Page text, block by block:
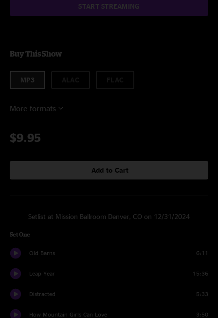
START STREAMING
Buy This Show
MP3
More formats
$9.95
Add to Cart
Setlist at Mission Ballroom Denver, CO on 12/31/2024
Set One
Old Barns 6:11
Leap Year 15:36
Distracted 5:33
How Mountain Girls Can Love 3:50